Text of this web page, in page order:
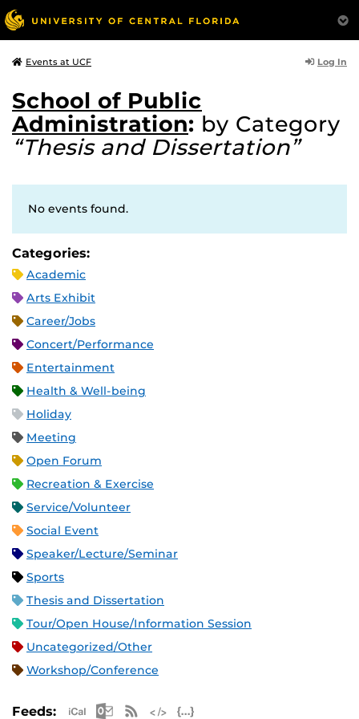
Events at UCF Log In
School of Public
Administration: by Category
“Thesis and Dissertation”
No events found.
Categories:
Academic
Arts Exhibit
Career/Jobs
Concert/Performance
Entertainment
Health & Well-being
Holiday
Meeting
Open Forum
Recreation & Exercise
Service/Volunteer
Social Event
Speaker/Lecture/Seminar
Sports
Thesis and Dissertation
Tour/Open House/Information Session
Uncategorized/Other
Workshop/Conference
Feeds: Apple iCal Feed (ICS)
Microsoft Outlook Feed (ICS)
RSS Feed